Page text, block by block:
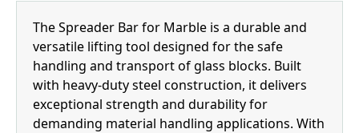
The Spreader Bar for Marble is a durable and
versatile lifting tool designed for the safe
handling and transport of glass blocks. Built
with heavy-duty steel construction, it delivers
exceptional strength and durability for
demanding material handling applications. With